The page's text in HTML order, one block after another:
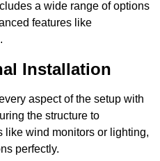
a wide range of options
features like
Installation
aspect of the setup with
the structure to
like wind monitors or lighting,
perfectly.